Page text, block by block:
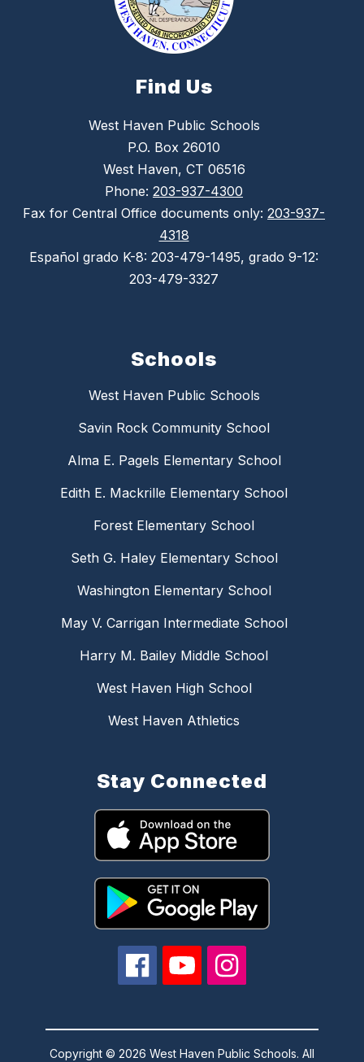
Find Us
West Haven Public Schools
P.O. Box 26010
West Haven, CT 06516
Phone: 203-937-4300
Fax for Central Office documents only: 203-937-
4318
Español grado K-8: 203-479-1495, grado 9-12:
203-479-3327
Schools
West Haven Public Schools
Savin Rock Community School
Alma E. Pagels Elementary School
Edith E. Mackrille Elementary School
Forest Elementary School
Seth G. Haley Elementary School
Washington Elementary School
May V. Carrigan Intermediate School
Harry M. Bailey Middle School
West Haven High School
West Haven Athletics
Stay Connected
Copyright © 2026 West Haven Public Schools. All